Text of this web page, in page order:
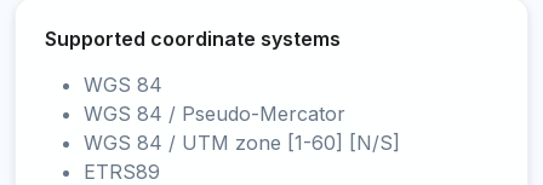
Supported coordinate systems
WGS 84
WGS 84 / Pseudo-Mercator
WGS 84 / UTM zone [1-60] [N/S]
ETRS89